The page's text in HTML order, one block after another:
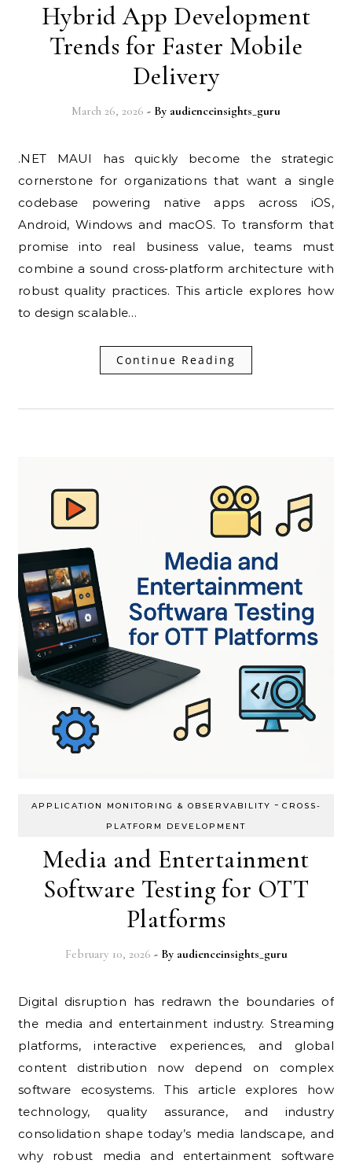
Hybrid App Development
Trends for Faster Mobile
Delivery
March 26, 2026 - By audienceinsights_guru
.NET MAUI has quickly become the strategic
cornerstone for organizations that want a single
codebase powering native apps across iOS,
Android, Windows and macOS. To transform that
promise into real business value, teams must
combine a sound cross‑platform architecture with
robust quality practices. This article explores how
to design scalable…
Continue Reading
APPLICATION MONITORING & OBSERVABILITY - CROSS-
PLATFORM DEVELOPMENT
Media and Entertainment
Software Testing for OTT
Platforms
February 10, 2026 - By audienceinsights_guru
Digital disruption has redrawn the boundaries of
the media and entertainment industry. Streaming
platforms, interactive experiences, and global
content distribution now depend on complex
software ecosystems. This article explores how
technology, quality assurance, and industry
consolidation shape today’s media landscape, and
why robust media and entertainment software